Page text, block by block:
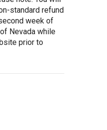
standard refund
week of
Nevada while
prior to